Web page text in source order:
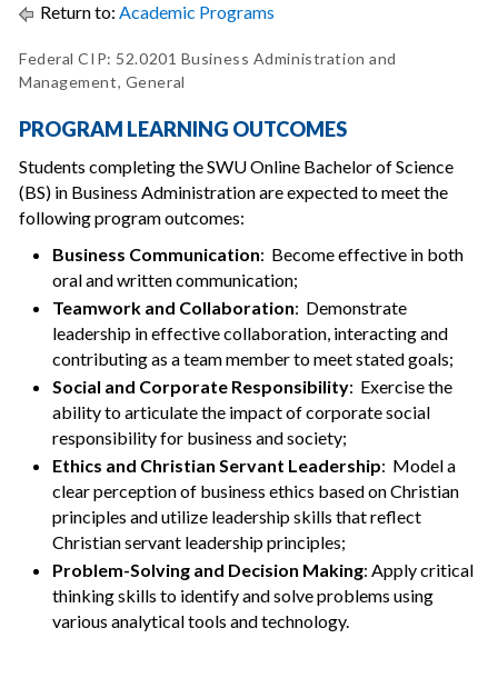
Return to: Academic Programs
Federal CIP: 52.0201 Business Administration and
Management, General
PROGRAM LEARNING OUTCOMES
Students completing the SWU Online Bachelor of Science
(BS) in Business Administration are expected to meet the
following program outcomes:
Business Communication: Become effective in both
oral and written communication;
Teamwork and Collaboration: Demonstrate
leadership in effective collaboration, interacting and
contributing as a team member to meet stated goals;
Social and Corporate Responsibility: Exercise the
ability to articulate the impact of corporate social
responsibility for business and society;
Ethics and Christian Servant Leadership: Model a
clear perception of business ethics based on Christian
principles and utilize leadership skills that reflect
Christian servant leadership principles;
Problem-Solving and Decision Making: Apply critical
thinking skills to identify and solve problems using
various analytical tools and technology.